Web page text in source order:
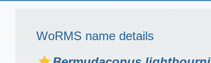
WoRMS name details